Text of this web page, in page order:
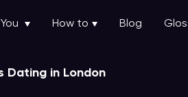
How to Blog
Dating in London